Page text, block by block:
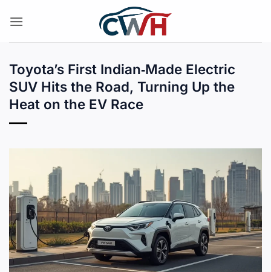
Toyota’s First Indian‑Made Electric
SUV Hits the Road, Turning Up the
Heat on the EV Race